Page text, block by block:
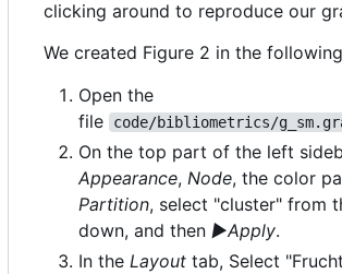
clicking around to reproduce our
We created Figure 2 in the
Open the
file
code/bibliometrics/
On the top part of the left
Appearance, Node, the color
Partition, select "cluster" from
down, and then ▶Apply.
In the Layout tab, Select